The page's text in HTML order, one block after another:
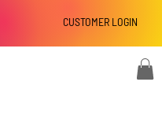
CUSTOMER LOGIN